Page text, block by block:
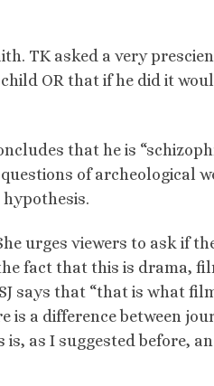
TK asked a very
OR that if he did it
that he is
of archeological
urges viewers to ask if
fact that this is drama,
says that “that is what
is a difference between
as I suggested before,